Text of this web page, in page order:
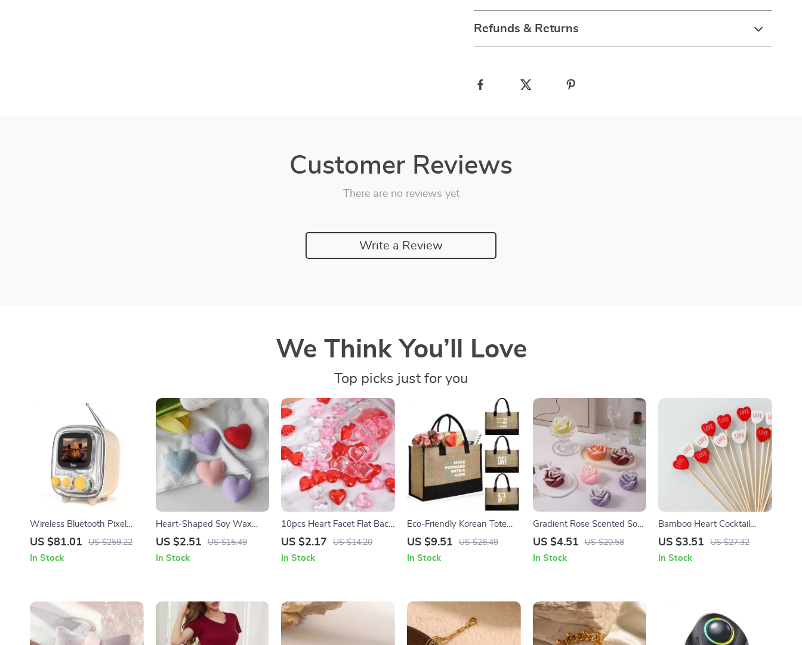
Refunds & Returns
Customer Reviews
There are no reviews yet
Write a Review
We Think You’ll Love
Top picks just for you
Wireless Bluetooth Pixel
Alarm Clock Speaker with
US $81.01 US $259.22
In Stock
Heart-Shaped Soy Wax
Scented Candle – Perfect
US $2.51 US $15.49
In Stock
10pcs Heart Facet Flat Back
Acrylic Rhinestones for
US $2.17 US $14.20
In Stock
Eco-Friendly Korean Tote
Bag
US $9.51 US $26.49
In Stock
Gradient Rose Scented Soy
Wax Candle
US $4.51 US $20.58
In Stock
Bamboo Heart Cocktail
Picks for Valentine’s Day
US $3.51 US $27.32
In Stock